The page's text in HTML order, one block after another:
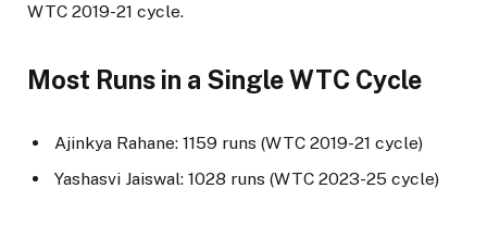
WTC 2019-21 cycle.
Most Runs in a Single WTC Cycle
Ajinkya Rahane: 1159 runs (WTC 2019-21 cycle)
Yashasvi Jaiswal: 1028 runs (WTC 2023-25 cycle)